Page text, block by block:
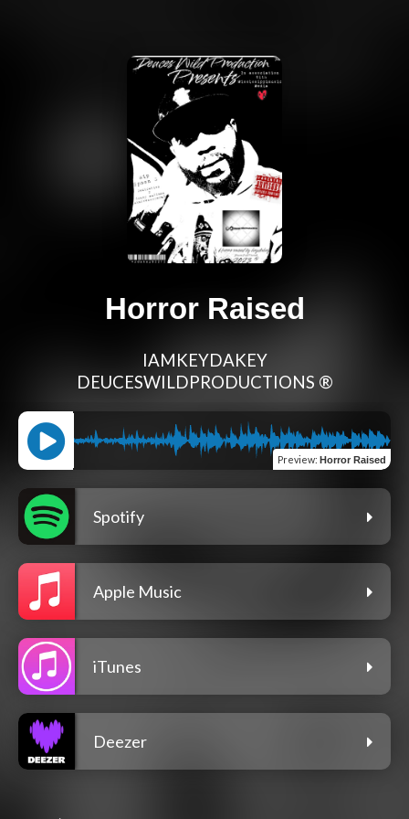
Horror Raised
IAMKEYDAKEY
DEUCESWILDPRODUCTIONS ®
Preview: Horror Raised
Spotify
Apple Music
iTunes
Deezer